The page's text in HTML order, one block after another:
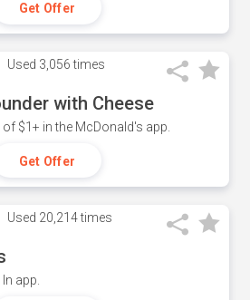
Get Offer
Used 3,056 times
with Cheese
$1+ in the McDonald's app.
Get Offer
Used 20,214 times
app.